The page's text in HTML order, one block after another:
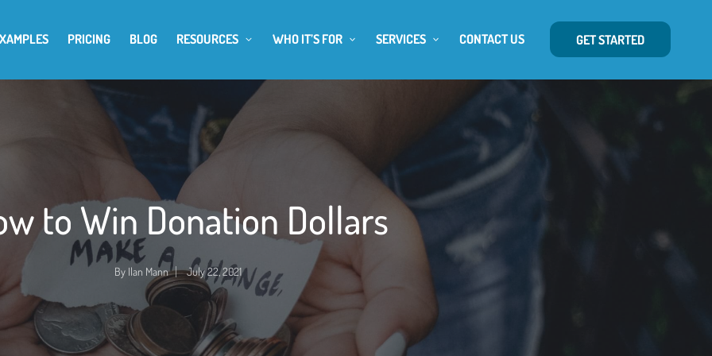
PRICING BLOG RESOURCES WHO IT’S FOR SERVICES CONTACT US GET STARTED
to Win Donation Dollars
Posted
By Ilan Mann July 22, 2021